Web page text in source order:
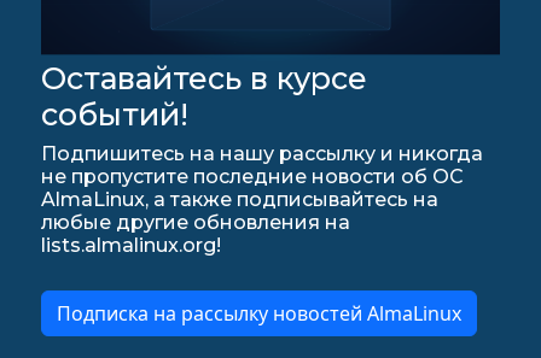
Оставайтесь в курсе
событий!
Подпишитесь на нашу рассылку и никогда
не пропустите последние новости об ОС
AlmaLinux, а также подписывайтесь на
любые другие обновления на
lists.almalinux.org!
Подписка на рассылку новостей AlmaLinux